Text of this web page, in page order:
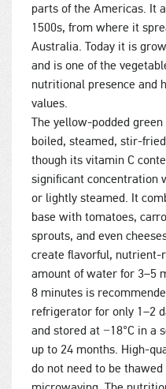
parts of the Americas. It
1500s, from where it
Australia. Today it is
and is one of the
nutritional presence and
values.
The yellow-podded
boiled, steamed, stir-
though its vitamin C
significant concentration
or lightly steamed. It
base with tomatoes,
sprouts, and even
create flavorful, nutrient-
amount of water for 3–5
8 minutes is
refrigerator for only 1–2
and stored at −18°C in a
up to 24 months. High-
do not need to be